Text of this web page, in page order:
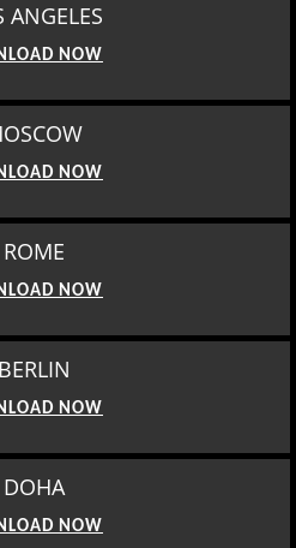
ANGELES
NOW
NOW
ROME
NOW
BERLIN
NOW
DOHA
NOW